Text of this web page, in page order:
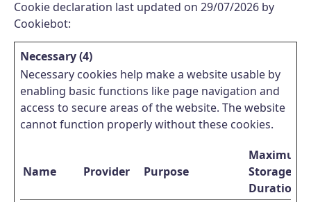
Cookie declaration last updated on 29/07/2026 by
Cookiebot:
Necessary (4)
Necessary cookies help make a website usable by
enabling basic functions like page navigation and
access to secure areas of the website. The website
cannot function properly without these cookies.
Name Provider Purpose
Maximum
Storage
Duration